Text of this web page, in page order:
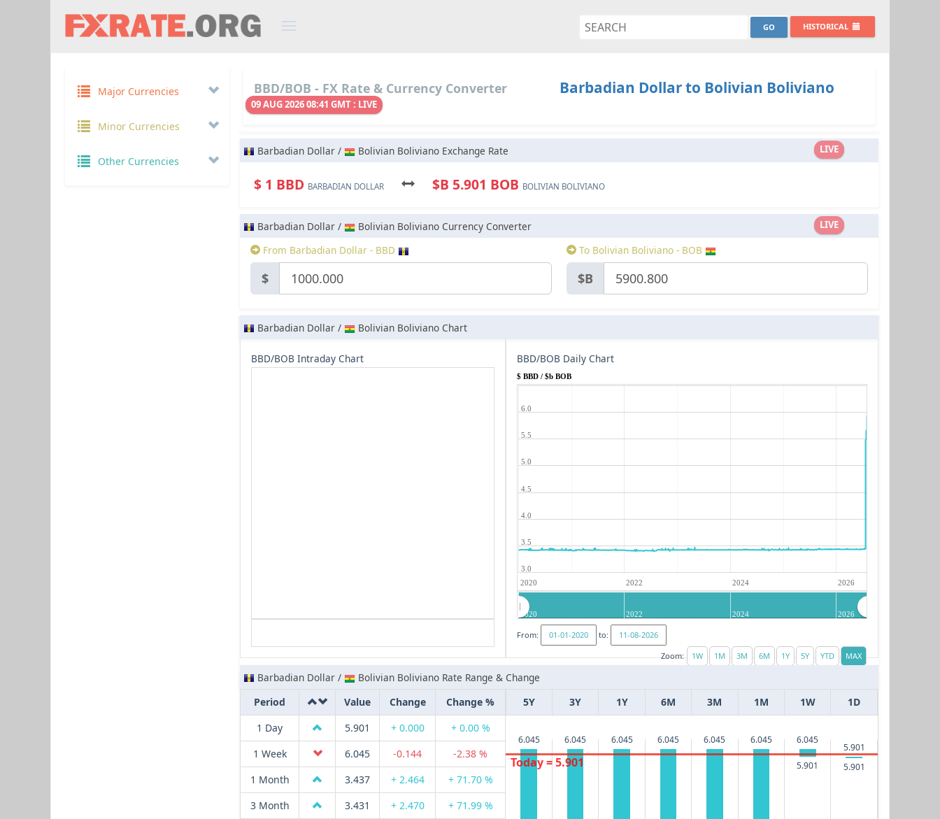
HISTORICAL
Major Currencies
Minor Currencies
Other Currencies
BBD/BOB - FX Rate & Currency Converter
09 AUG 2026 08:41 GMT : LIVE
Barbadian Dollar to Bolivian Boliviano
LIVE
Barbadian Dollar / Bolivian Boliviano Exchange Rate
$ 1 BBD BARBADIAN DOLLAR $B 5.901 BOB BOLIVIAN BOLIVIANO
LIVE
Barbadian Dollar /
Bolivian Boliviano Currency Converter
From Barbadian Dollar - BBD
$
To Bolivian Boliviano - BOB
$B
Barbadian Dollar / Bolivian Boliviano Chart
BBD/BOB Intraday Chart BBD/BOB Daily Chart
$ BBD / $b BOB
2020 2022 2024 2026
3.0
3.5
4.0
4.5
5.0
5.5
6.0
2020 2022 2024 2026
From:
to:
Zoom:
Barbadian Dollar /
Bolivian Boliviano Rate Range & Change
Period
Value Change
Change %
1 Day
5.901 + 0.000
+ 0.00 %
1 Week
6.045 -0.144
-2.38 %
1 Month
3.437 + 2.464
+ 71.70 %
3 Month
3.431 + 2.470
+ 71.99 %
5Y 3Y 1Y 6M 3M 1M 1W 1D
6.045 6.045 6.045 6.045 6.045 6.045 6.045
5.901
5.901
5.901
Today = 5.901